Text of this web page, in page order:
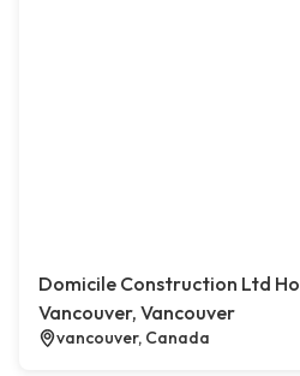
Domicile Construction Ltd
Vancouver, Vancouver
vancouver, Canada